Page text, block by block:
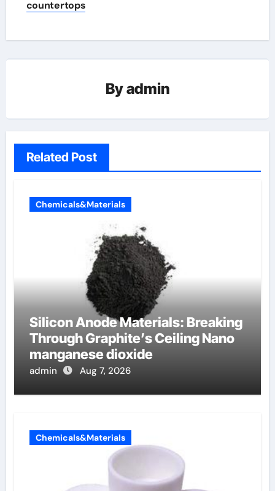
countertops
Byadmin
Related Post
Chemicals&Materials
Silicon Anode Materials: Breaking
Through Graphite’s Ceiling Nano
manganese dioxide
admin Aug 7, 2026
Chemicals&Materials